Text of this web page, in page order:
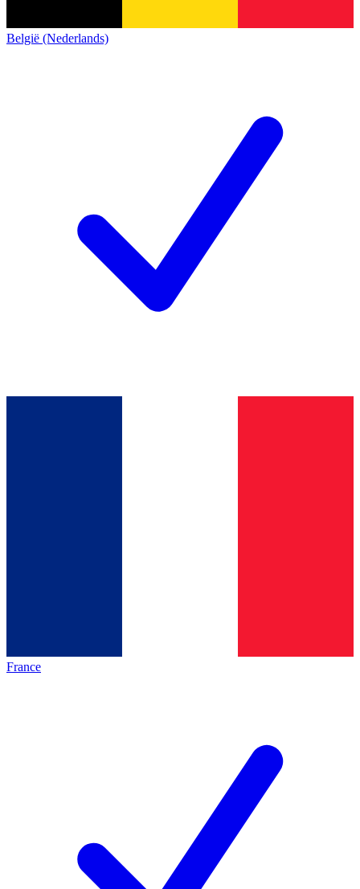
België (Nederlands)
France